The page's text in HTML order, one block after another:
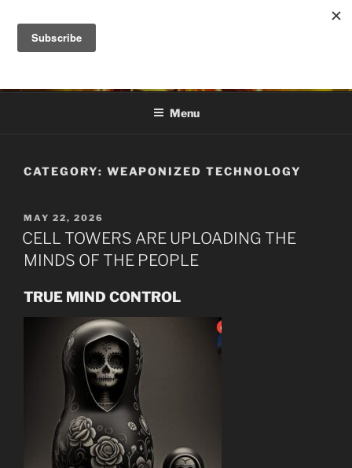
content
DANA ASHLIE
Menu
CATEGORY: WEAPONIZED TECHNOLOGY
POSTED
ON
MAY 22, 2026
CELL TOWERS ARE UPLOADING THE
MINDS OF THE PEOPLE
TRUE MIND CONTROL